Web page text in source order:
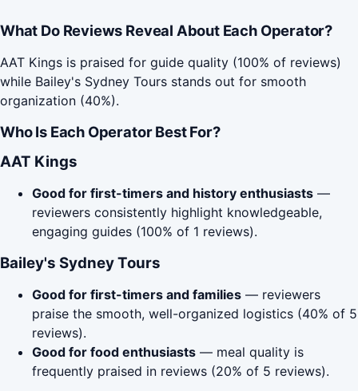
What Do Reviews Reveal About Each Operator?
AAT Kings is praised for guide quality (100% of reviews)
while Bailey's Sydney Tours stands out for smooth
organization (40%).
Who Is Each Operator Best For?
AAT Kings
Good for first-timers and history enthusiasts —
reviewers consistently highlight knowledgeable,
engaging guides (100% of 1 reviews).
Bailey's Sydney Tours
Good for first-timers and families — reviewers
praise the smooth, well-organized logistics (40% of 5
reviews).
Good for food enthusiasts — meal quality is
frequently praised in reviews (20% of 5 reviews).